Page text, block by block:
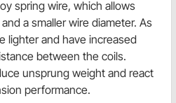
spring wire, which allows
a smaller wire diameter. As
lighter and have increased
between the coils.
unsprung weight and react
performance.